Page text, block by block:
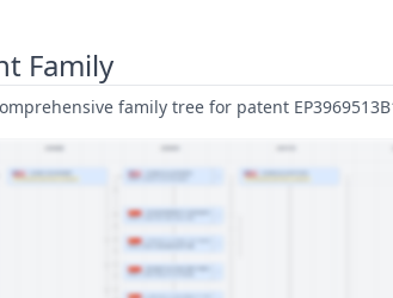
Family
family tree for patent